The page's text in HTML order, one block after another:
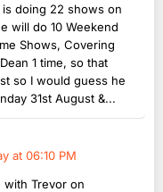
doing 22 shows on
will do 10 Weekend
Shows, Covering
1 time, so that
so I would guess he
31st August &...
at 06:10 PM
with Trevor on